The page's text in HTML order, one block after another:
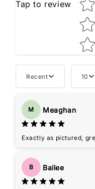
Tap to review
Recent 10
M Meaghan
Exactly as pictured,
B Bailee